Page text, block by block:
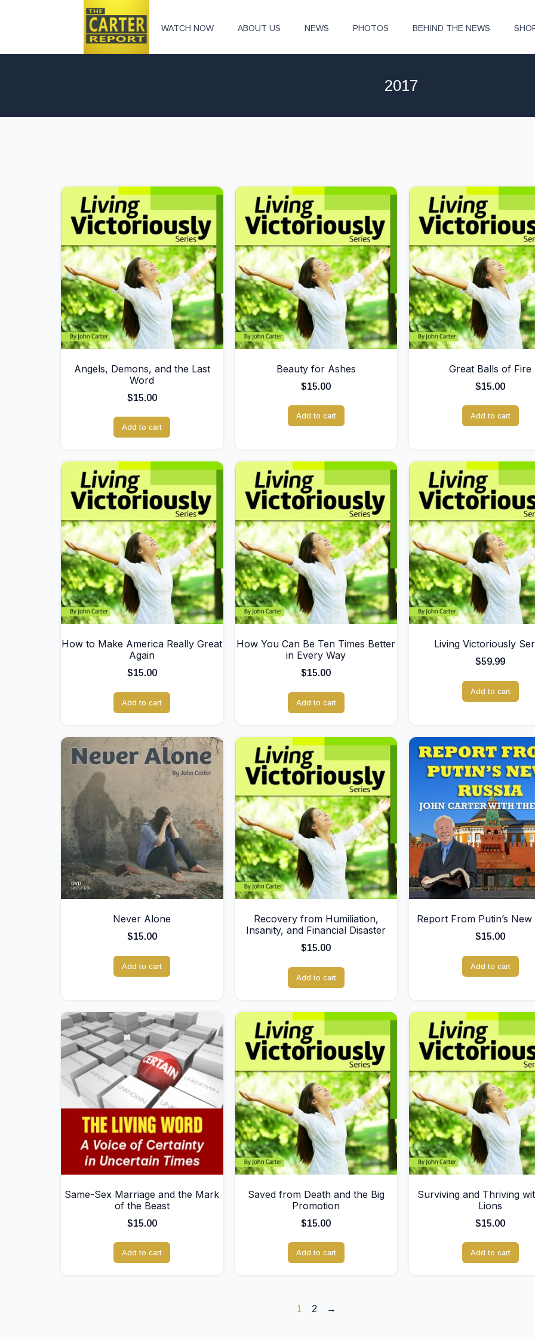
WATCH NOW ABOUT US NEWS PHOTOS BEHIND THE NEWS
2017
Angels, Demons, and the Last
Word
$15.00
Add to cart
Beauty for Ashes
$15.00
Add to cart
Great Balls of Fire
$15.00
Add to cart
How to Make America Really Great
Again
$15.00
Add to cart
How You Can Be Ten Times Better
in Every Way
$15.00
Add to cart
Living Victoriously
$59.99
Add to cart
Never Alone
$15.00
Add to cart
Recovery from Humiliation,
Insanity, and Financial Disaster
$15.00
Add to cart
Report From Putin’s New
$15.00
Add to cart
Same-Sex Marriage and the Mark
of the Beast
$15.00
Add to cart
Saved from Death and the Big
Promotion
$15.00
Add to cart
Surviving and Thriving
Lions
$15.00
Add to cart
1 2 →